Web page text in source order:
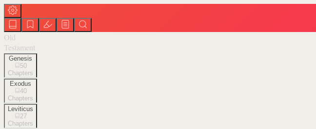
Old
Testament
Genesis
50
Chapters
Exodus
40
Chapters
Leviticus
27
Chapters